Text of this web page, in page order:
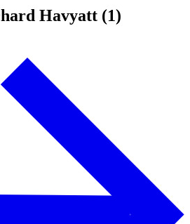
Havyatt (1)